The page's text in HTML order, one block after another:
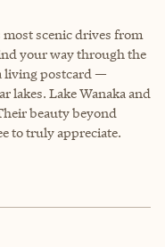
scenic drives from
your way through the
living postcard —
lakes. Lake Wanaka and
beauty beyond
to truly appreciate.